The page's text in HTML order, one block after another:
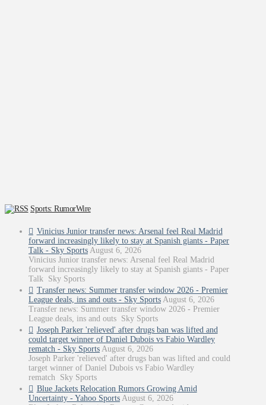
Sports: RumorWire
Vinicius Junior transfer news: Arsenal feel Real Madrid
forward increasingly likely to stay at Spanish giants - Paper
Talk - Sky Sports August 6, 2026
Vinicius Junior transfer news: Arsenal feel Real Madrid
forward increasingly likely to stay at Spanish giants - Paper
Talk Sky Sports
Transfer news: Summer transfer window 2026 - Premier
League deals, ins and outs - Sky Sports August 6, 2026
Transfer news: Summer transfer window 2026 - Premier
League deals, ins and outs Sky Sports
Joseph Parker 'relieved' after drugs ban was lifted and
could target winner of Daniel Dubois vs Fabio Wardley
rematch - Sky Sports August 6, 2026
Joseph Parker 'relieved' after drugs ban was lifted and could
target winner of Daniel Dubois vs Fabio Wardley
rematch Sky Sports
Blue Jackets Relocation Rumors Growing Amid
Uncertainty - Yahoo Sports August 6, 2026